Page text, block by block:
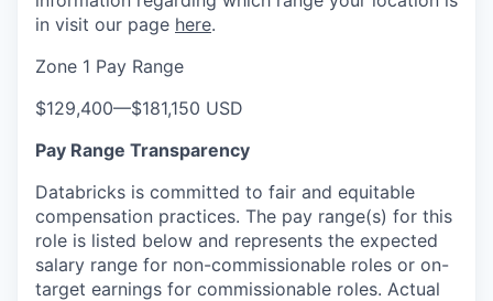
in visit our page here.
Zone 1 Pay Range
$129,400—$181,150 USD
Pay Range Transparency
Databricks is committed to fair and equitable
compensation practices. The pay range(s) for this
role is listed below and represents the expected
salary range for non-commissionable roles or on-
target earnings for commissionable roles. Actual